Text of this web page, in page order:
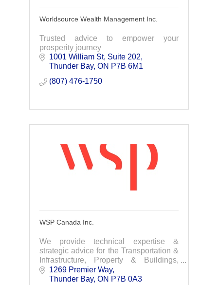
Worldsource Wealth Management Inc.
Trusted advice to empower your
prosperity journey
1001 William St, Suite 202
Thunder Bay ON P7B 6M1
(807) 476-1750
WSP Canada Inc.
We provide technical expertise &
strategic advice for the Transportation &
Infrastructure, Property & Buildings,
Environment, Industry, Resources
(including Mining and Oil & Gas) &
1269 Premier Way
Thunder Bay ON P7B 0A3